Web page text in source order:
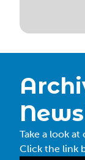
Take a look
Click the link